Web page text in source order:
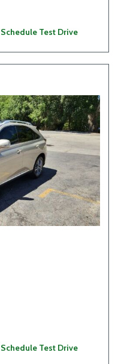
Schedule Test Drive
Schedule Test Drive